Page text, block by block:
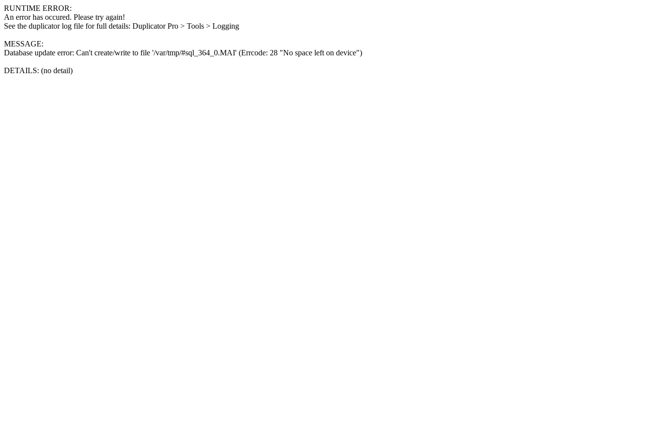
RUNTIME ERROR:
An error has occured. Please try again!
See the duplicator log file for full details: Duplicator Pro > Tools > Logging
MESSAGE:
Database update error: Can't create/write to file '/var/tmp/#sql_364_0.MAI' (Errcode: 28 "No space left on device")
DETAILS: (no detail)